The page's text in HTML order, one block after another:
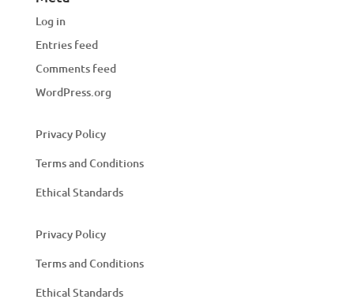
Log in
Entries feed
Comments feed
WordPress.org
Privacy Policy
Terms and Conditions
Ethical Standards
Privacy Policy
Terms and Conditions
Ethical Standards